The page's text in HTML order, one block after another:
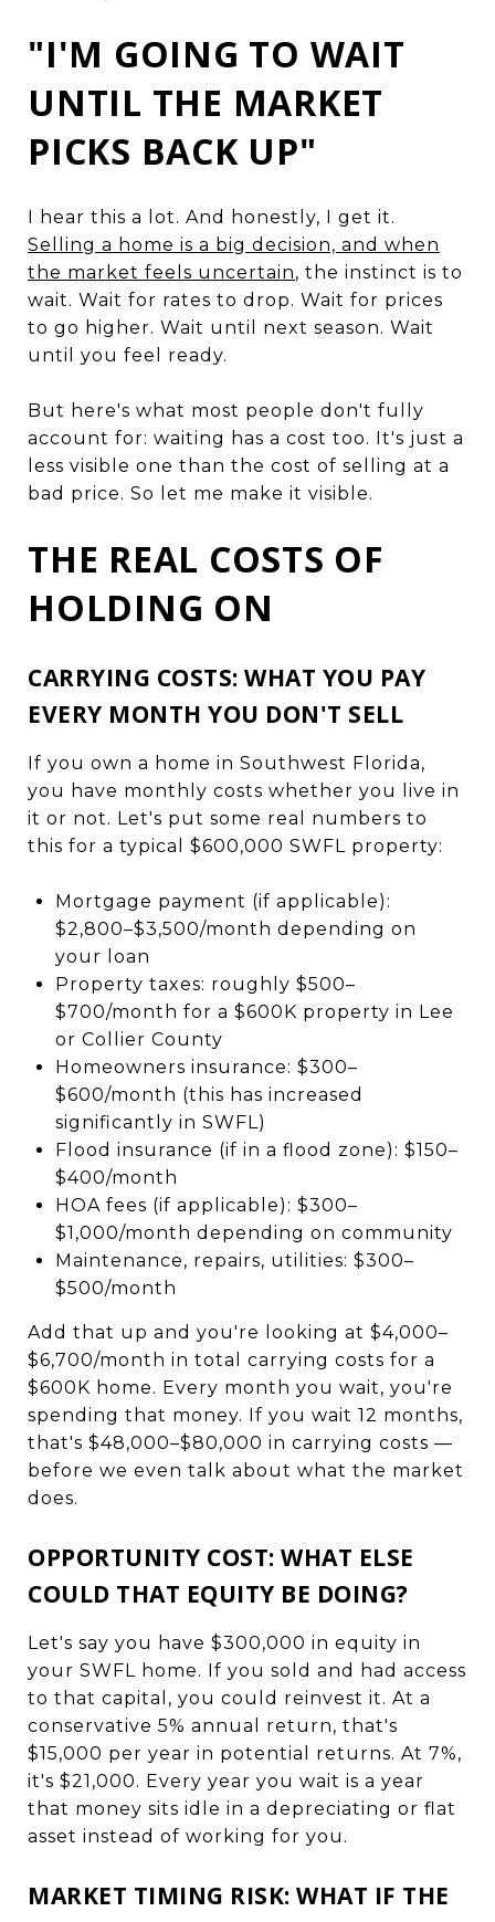
"I'M GOING TO WAIT
UNTIL THE MARKET
PICKS BACK UP"
I hear this a lot. And honestly, I get it.
Selling a home is a big decision, and when
the market feels uncertain, the instinct is to
wait. Wait for rates to drop. Wait for prices
to go higher. Wait until next season. Wait
until you feel ready.
But here's what most people don't fully
account for: waiting has a cost too. It's just a
less visible one than the cost of selling at a
bad price. So let me make it visible.
THE REAL COSTS OF
HOLDING ON
CARRYING COSTS: WHAT YOU PAY
EVERY MONTH YOU DON'T SELL
If you own a home in Southwest Florida,
you have monthly costs whether you live in
it or not. Let's put some real numbers to
this for a typical $600,000 SWFL property:
Mortgage payment (if applicable):
$2,800–$3,500/month depending on
your loan
Property taxes: roughly $500–
$700/month for a $600K property in Lee
or Collier County
Homeowners insurance: $300–
$600/month (this has increased
significantly in SWFL)
Flood insurance (if in a flood zone): $150–
$400/month
HOA fees (if applicable): $300–
$1,000/month depending on community
Maintenance, repairs, utilities: $300–
$500/month
Add that up and you're looking at $4,000–
$6,700/month in total carrying costs for a
$600K home. Every month you wait, you're
spending that money. If you wait 12 months,
that's $48,000–$80,000 in carrying costs —
before we even talk about what the market
does.
OPPORTUNITY COST: WHAT ELSE
COULD THAT EQUITY BE DOING?
Let's say you have $300,000 in equity in
your SWFL home. If you sold and had access
to that capital, you could reinvest it. At a
conservative 5% annual return, that's
$15,000 per year in potential returns. At 7%,
it's $21,000. Every year you wait is a year
that money sits idle in a depreciating or flat
asset instead of working for you.
MARKET TIMING RISK: WHAT IF THE